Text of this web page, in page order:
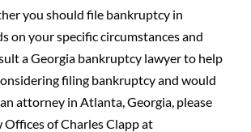
you should file bankruptcy in
on your specific circumstances and
a Georgia bankruptcy lawyer to help
filing bankruptcy and would
attorney in Atlanta, Georgia, please
Offices of Charles Clapp at